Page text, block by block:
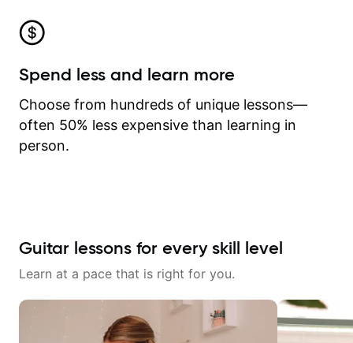
Spend less and learn more
Choose from hundreds of unique lessons—
often 50% less expensive than learning in
person.
Guitar lessons for every skill level
Learn at a pace that is right for you.